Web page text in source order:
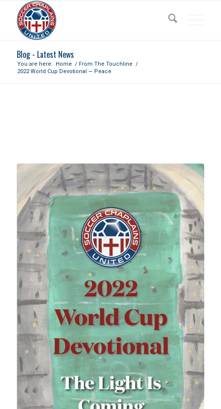
Blog - Latest News
You are here: Home / From The Touchline /
2022 World Cup Devotional — Peace